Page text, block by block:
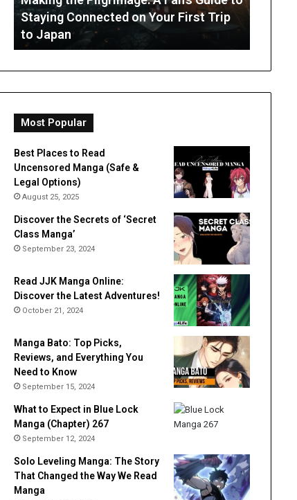
from
Occupational
Therapy
July 3, 2026
OT Perth Guide: What Parents Can
Expect from Occupational Therapy
Online
a
Life?
Most Popular
Best Places to Read
Uncensored Manga (Safe &
Legal Options)
August 25, 2025
Discover the Secrets of ‘Secret
Class Manga’
September 23, 2024
Read JJK Manga Online:
Discover the Latest Adventures!
October 21, 2024
Manga Bato: Top Picks,
Reviews, and Everything You
Need to Know
September 15, 2024
What to Expect in Blue Lock
Manga (Chapter) 267
September 12, 2024
Solo Leveling Manga: The Story
That Changed the Way We Read
Manga